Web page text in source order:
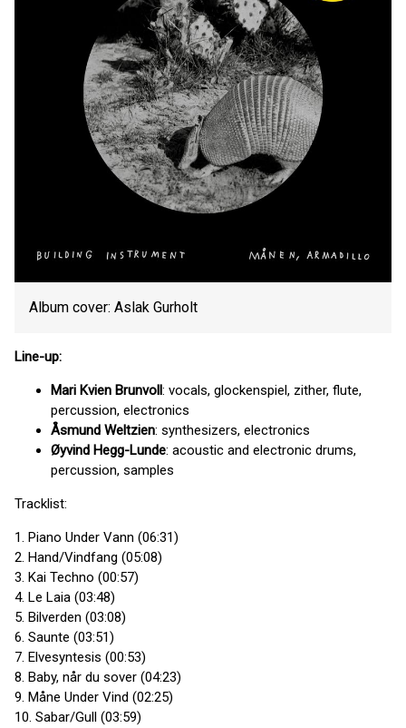
Album cover: Aslak Gurholt
Line-up:
Mari Kvien Brunvoll: vocals, glockenspiel, zither, flute,
percussion, electronics
Åsmund Weltzien: synthesizers, electronics
Øyvind Hegg-Lunde: acoustic and electronic drums,
percussion, samples
Tracklist:
1. Piano Under Vann (06:31)
2. Hand/Vindfang (05:08)
3. Kai Techno (00:57)
4. Le Laia (03:48)
5. Bilverden (03:08)
6. Saunte (03:51)
7. Elvesyntesis (00:53)
8. Baby, når du sover (04:23)
9. Måne Under Vind (02:25)
10. Sabar/Gull (03:59)